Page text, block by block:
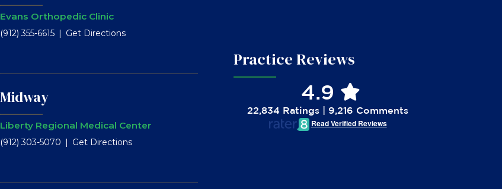
Evans Orthopedic Clinic
(912) 355-6615 Get Directions
Midway
Liberty Regional Medical Center
(912) 303-5070 Get Directions
Practice Reviews
4.9
22,834 Ratings | 9,216 Comments
Read Verified Reviews